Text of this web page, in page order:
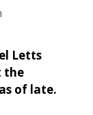
Letts
the
of late.